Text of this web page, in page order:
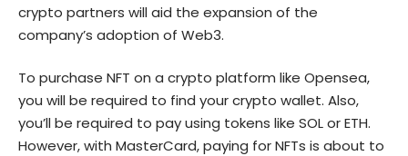
crypto partners will aid the expansion of the
company’s adoption of Web3.
To purchase NFT on a crypto platform like Opensea,
you will be required to find your crypto wallet. Also,
you’ll be required to pay using tokens like SOL or ETH.
However, with MasterCard, paying for NFTs is about to